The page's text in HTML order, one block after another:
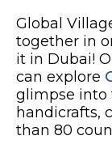
Global
together in
it in Dubai!
can explore
glimpse into
handicrafts,
than 80